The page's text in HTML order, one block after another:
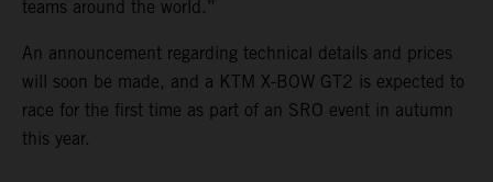
teams around the world.”
An announcement regarding technical details and prices
will soon be made, and a KTM X-BOW GT2 is expected to
race for the first time as part of an SRO event in autumn
this year.